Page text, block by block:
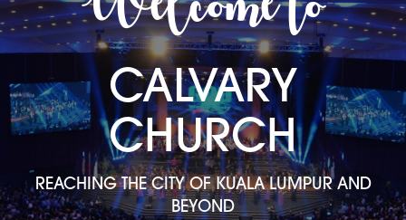
CALVARY
CHURCH
REACHING THE CITY OF KUALA LUMPUR AND
BEYOND